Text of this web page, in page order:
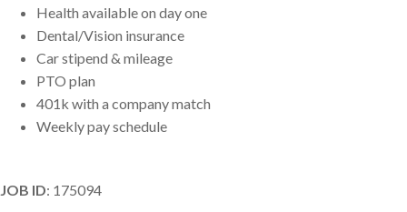
Health available on day one
Dental/Vision insurance
Car stipend & mileage
PTO plan
401k with a company match
Weekly pay schedule
JOB ID: 175094